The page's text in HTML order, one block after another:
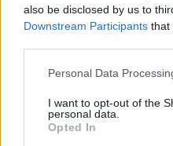
also be disclosed by us to
Downstream Participants that
Personal Data
I want to opt-out of the
personal data.
Opted In
3
WED (8-22)
DEC
(8-22)
AT